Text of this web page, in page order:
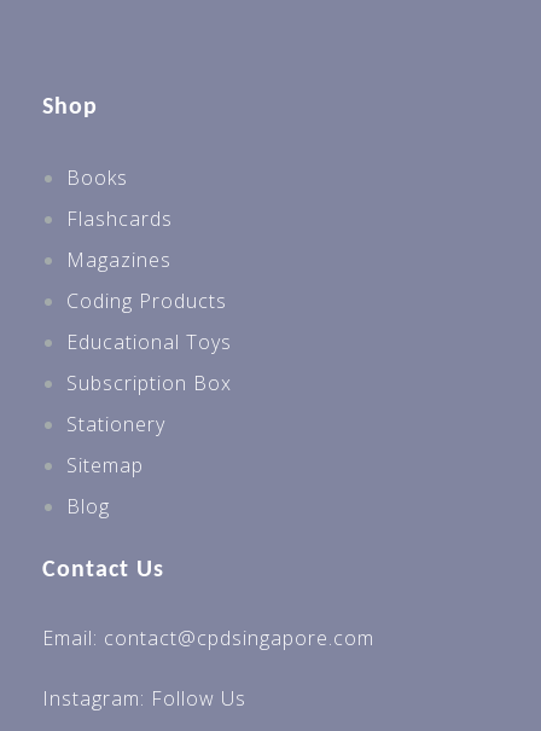
Shop
Books
Flashcards
Magazines
Coding Products
Educational Toys
Subscription Box
Stationery
Sitemap
Blog
Contact Us
Email: contact@cpdsingapore.com
Instagram: Follow Us